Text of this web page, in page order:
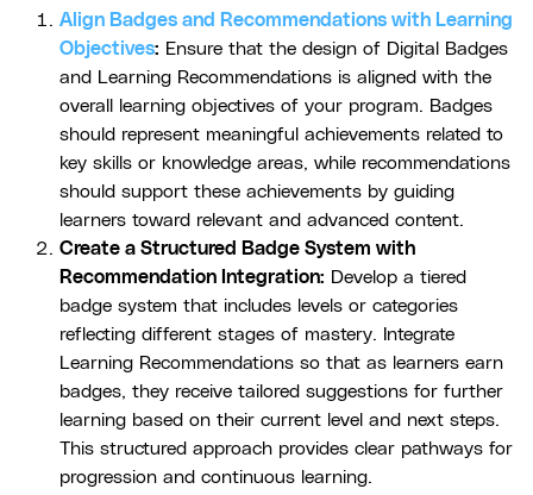
Align Badges and Recommendations with Learning
Objectives: Ensure that the design of Digital Badges
and Learning Recommendations is aligned with the
overall learning objectives of your program. Badges
should represent meaningful achievements related to
key skills or knowledge areas, while recommendations
should support these achievements by guiding
learners toward relevant and advanced content.
Create a Structured Badge System with
Recommendation Integration: Develop a tiered
badge system that includes levels or categories
reflecting different stages of mastery. Integrate
Learning Recommendations so that as learners earn
badges, they receive tailored suggestions for further
learning based on their current level and next steps.
This structured approach provides clear pathways for
progression and continuous learning.